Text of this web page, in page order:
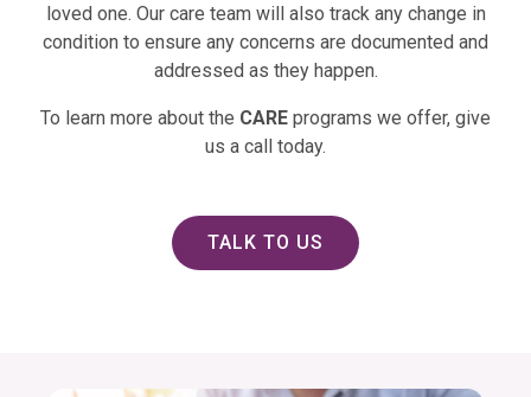
loved one. Our care team will also track any change in
condition to ensure any concerns are documented and
addressed as they happen.
To learn more about the CARE programs we offer, give
us a call today.
TALK TO US